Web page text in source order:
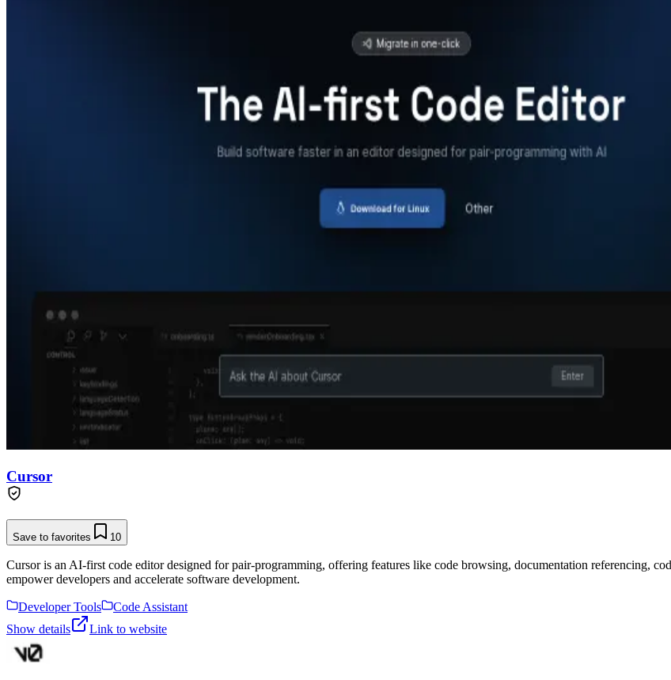
Cursor
Save to favorites 10
Cursor is an AI-first code editor designed for pair-programming, offering features like code browsing, documentation referencing,
empower developers and accelerate software development.
Developer Tools
Code Assistant
Show details
Link to website